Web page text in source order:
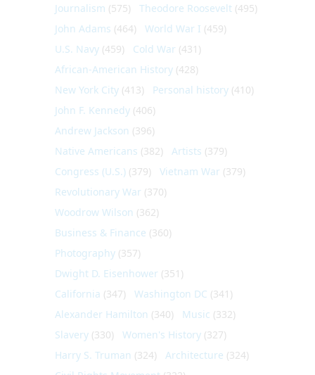
Journalism (575) Theodore Roosevelt (495)
John Adams (464) World War I (459)
U.S. Navy (459) Cold War (431)
African-American History (428)
New York City (413) Personal history (410)
John F. Kennedy (406)
Andrew Jackson (396)
Native Americans (382) Artists (379)
Congress (U.S.) (379) Vietnam War (379)
Revolutionary War (370)
Woodrow Wilson (362)
Business & Finance (360)
Photography (357)
Dwight D. Eisenhower (351)
California (347) Washington DC (341)
Alexander Hamilton (340) Music (332)
Slavery (330) Women's History (327)
Harry S. Truman (324) Architecture (324)